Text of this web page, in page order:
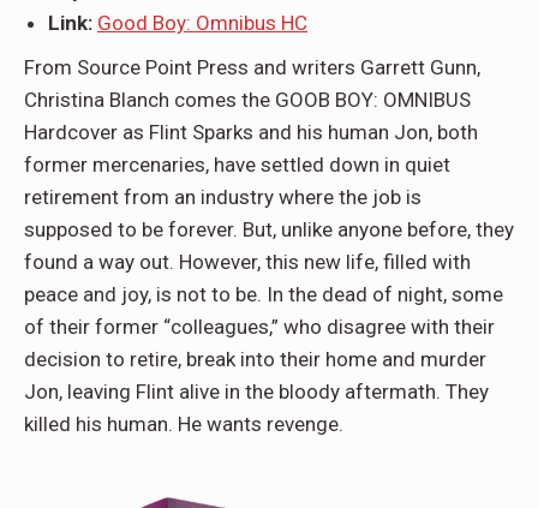
Link: Good Boy: Omnibus HC
From Source Point Press and writers Garrett Gunn,
Christina Blanch comes the GOOB BOY: OMNIBUS
Hardcover as Flint Sparks and his human Jon, both
former mercenaries, have settled down in quiet
retirement from an industry where the job is
supposed to be forever. But, unlike anyone before, they
found a way out. However, this new life, filled with
peace and joy, is not to be. In the dead of night, some
of their former “colleagues,” who disagree with their
decision to retire, break into their home and murder
Jon, leaving Flint alive in the bloody aftermath. They
killed his human. He wants revenge.